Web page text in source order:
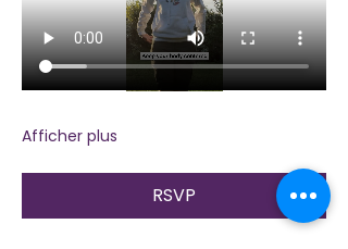
Afficher plus
RSVP